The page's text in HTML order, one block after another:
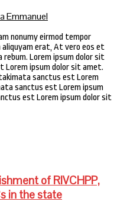
Emmanuel
nonumy eirmod tempor
erat, At vero eos et
Lorem ipsum dolor sit
Lorem ipsum dolor sit amet.
sanctus est Lorem
sanctus est Lorem ipsum
est Lorem ipsum dolor sit
of RIVCHPP,
in the state